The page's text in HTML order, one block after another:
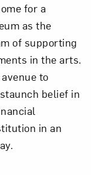
for a
as the
of supporting
in the arts.
to
belief in
in an